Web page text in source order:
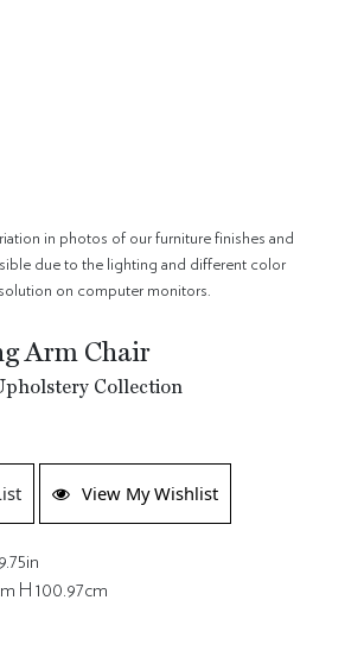
in photos of our furniture finishes and
due to the lighting and different color
on computer monitors.
Arm Chair
Collection
View My Wishlist
H 100.97cm